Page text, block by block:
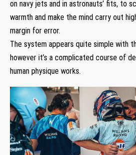
on navy jets and in astronauts’ fits, to
warmth and make the mind carry out
margin for error.
The system appears quite simple with
however it’s a complicated course of
human physique works.